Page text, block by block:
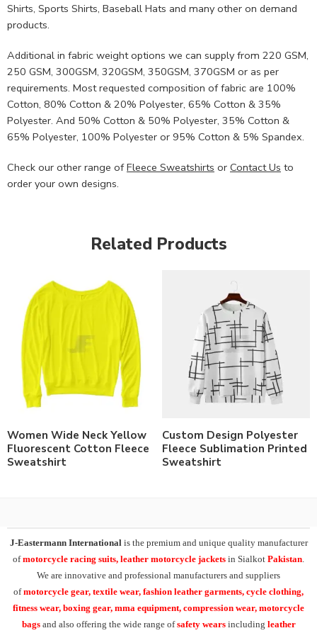
Shirts, Sports Shirts, Baseball Hats and many other on demand
products.
Additional in fabric weight options we can supply from 220 GSM,
250 GSM, 300GSM, 320GSM, 350GSM, 370GSM or as per
requirements. Most requested composition of fabric are 100%
Cotton, 80% Cotton & 20% Polyester, 65% Cotton & 35%
Polyester. And 50% Cotton & 50% Polyester, 35% Cotton &
65% Polyester, 100% Polyester or 95% Cotton & 5% Spandex.
Check our other range ofFleece Sweatshirts or Contact Us to
order your own designs.
Related Products
Women Wide Neck Yellow
Fluorescent Cotton Fleece
Sweatshirt
Custom Design Polyester
Fleece Sublimation Printed
Sweatshirt
J-Eastermann International is the premium and unique quality manufacturer
ofmotorcycle racing suits, leather motorcycle jackets in Sialkot Pakistan
We are innovative and professional manufacturers and suppliers
ofmotorcycle gear, textile wear, fashion leather garments, cycle clothing,
fitness wear, boxing gear, mma equipment, compression wear, motorcycle
bags and also offering the wide range ofsafety wears including leather